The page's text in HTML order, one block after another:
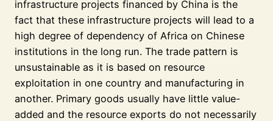
infrastructure projects financed by China is the
fact that these infrastructure projects will lead to a
high degree of dependency of Africa on Chinese
institutions in the long run. The trade pattern is
unsustainable as it is based on resource
exploitation in one country and manufacturing in
another. Primary goods usually have little value-
added and the resource exports do not necessarily